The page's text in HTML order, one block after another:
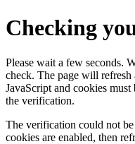
Checking
Please wait a few seconds.
check. The page will
JavaScript and cookies
the verification.
The verification could not
cookies are enabled, then